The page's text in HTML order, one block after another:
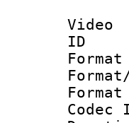
Video